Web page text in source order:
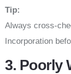
Tip:
Always cross-
Incorporation
3. Poorly